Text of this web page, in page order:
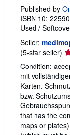
Published by
ISBN 10:
Used /
Seller:
(5-star seller)
5
of
5
Condition:
mit
Karten.
bzw.
that has the
maps or